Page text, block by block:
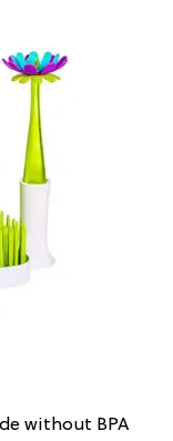
without BPA